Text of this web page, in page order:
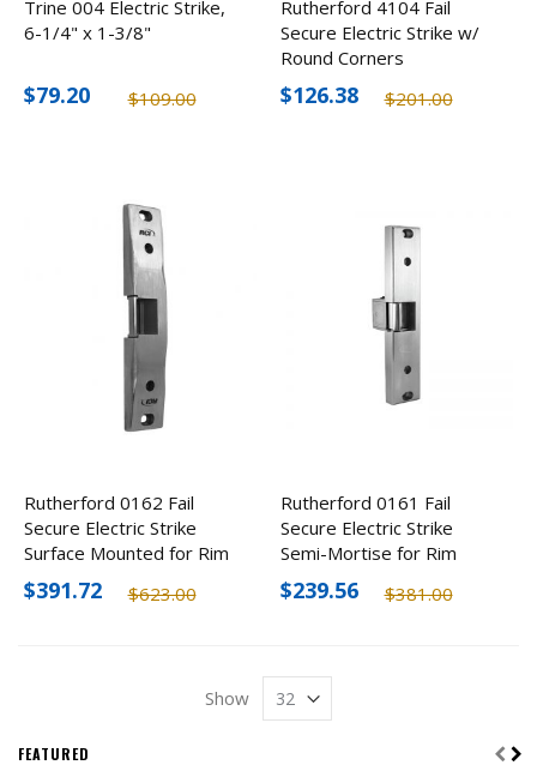
Trine 004 Electric Strike,
6-1/4" x 1-3/8"
$109.00
$79.20
Rutherford 4104 Fail
Secure Electric Strike w/
Round Corners
$201.00
$126.38
Rutherford 0162 Fail
Secure Electric Strike
Surface Mounted for Rim
Devices, 12-24V
$623.00
$391.72
Rutherford 0161 Fail
Secure Electric Strike
Semi-Mortise for Rim
Devices, 12-24V
$381.00
$239.56
Show
FEATURED